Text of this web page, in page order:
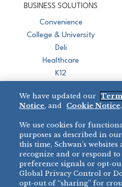
BUSINESS SOLUTIONS
Convenience
College & University
Deli
Healthcare
K12
Restaurant
BRANDS
BIG DADDY’S™
VILLA PRIMA®
TONY’S ®
We have updated our
Notice, and Cookie Notice.
We use cookies for
purposes as described in
this time, Schwan’s
recognize and or respond
preference signals or opt-
Global Privacy Control or
opt-out of “sharing” for